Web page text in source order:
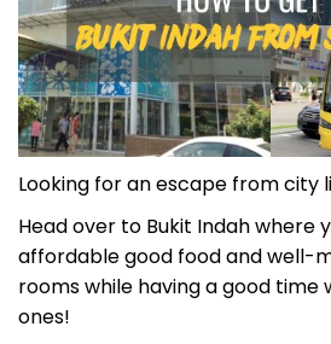
Looking for an escape from city
Head over to Bukit Indah where
affordable good food and well-
rooms while having a good time
ones!